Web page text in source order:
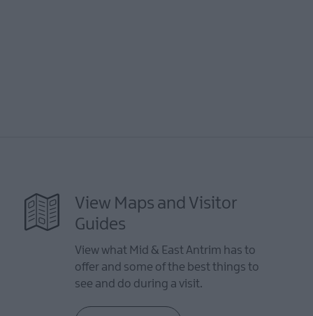
View Maps and Visitor
Guides
View what Mid & East Antrim has to
offer and some of the best things to
see and do during a visit.